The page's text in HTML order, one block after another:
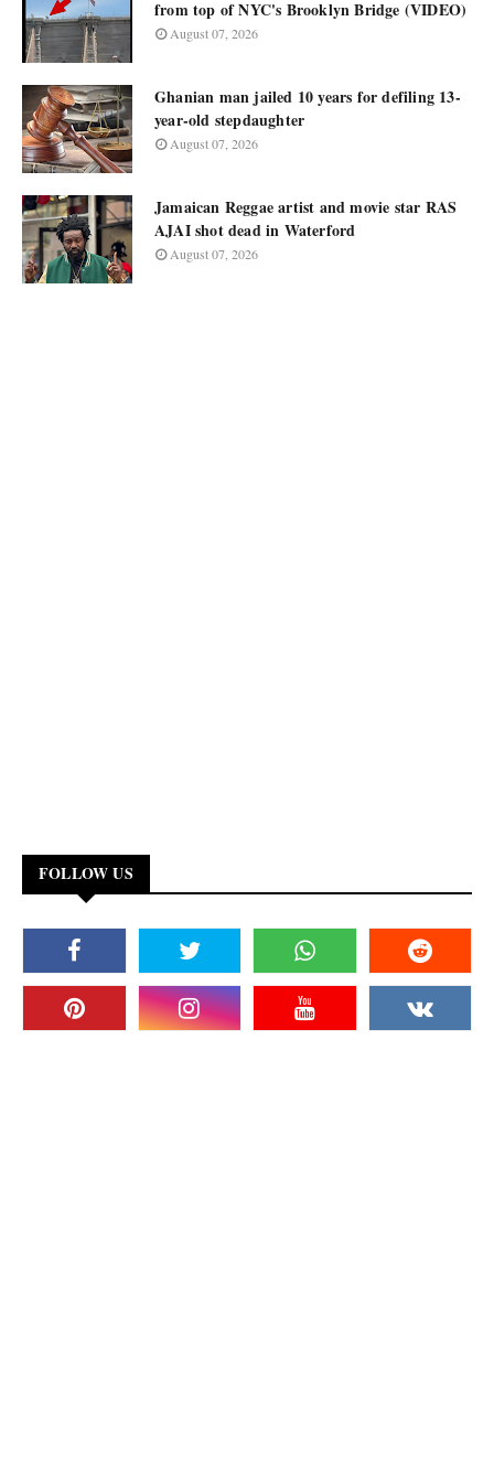
from top of NYC's Brooklyn Bridge (VIDEO)
August 07, 2026
Ghanian man jailed 10 years for defiling 13-
year-old stepdaughter
August 07, 2026
Jamaican Reggae artist and movie star RAS
AJAI shot dead in Waterford
August 07, 2026
FOLLOW US